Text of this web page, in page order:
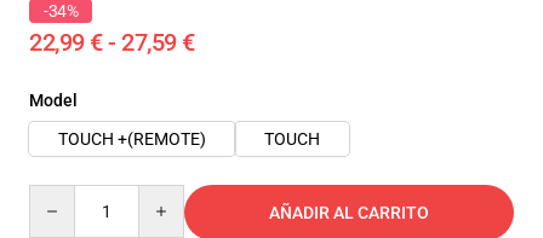
-34%
22,99 € - 27,59 €
Model
TOUCH +(REMOTE)
TOUCH
AÑADIR AL CARRITO